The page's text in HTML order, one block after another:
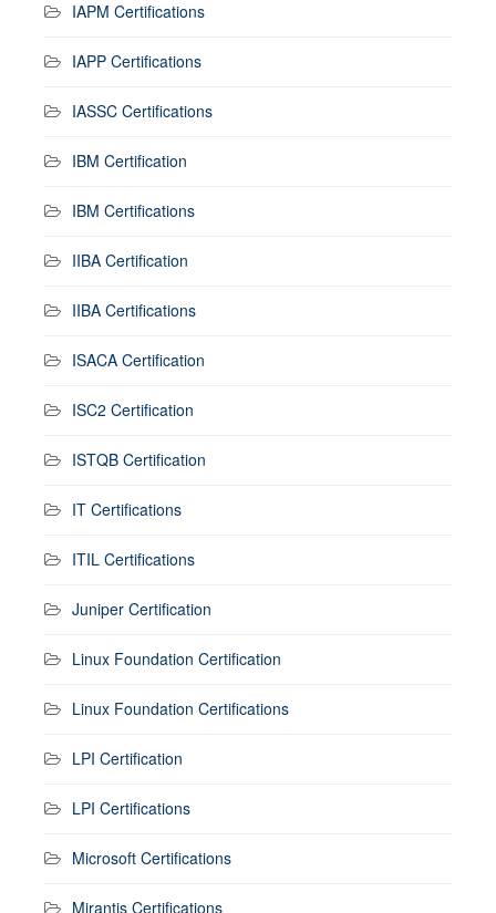
IAPM Certifications
IAPP Certifications
IASSC Certifications
IBM Certification
IBM Certifications
IIBA Certification
IIBA Certifications
ISACA Certification
ISC2 Certification
ISTQB Certification
IT Certifications
ITIL Certifications
Juniper Certification
Linux Foundation Certification
Linux Foundation Certifications
LPI Certification
LPI Certifications
Microsoft Certifications
Mirantis Certifications